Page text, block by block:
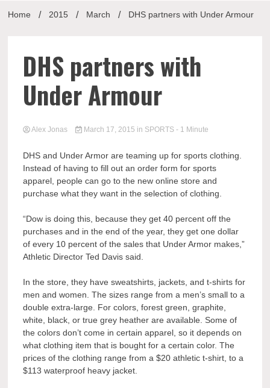
Home 2015 March DHS partners with Under Armour
DHS partners with
Under Armour
Alex Jonas March 17, 2015 in SPORTS - 1 Minute
DHS and Under Armor are teaming up for sports clothing.
Instead of having to fill out an order form for sports
apparel, people can go to the new online store and
purchase what they want in the selection of clothing.
“Dow is doing this, because they get 40 percent off the
purchases and in the end of the year, they get one dollar
of every 10 percent of the sales that Under Armor makes,”
Athletic Director Ted Davis said.
In the store, they have sweatshirts, jackets, and t-shirts for
men and women. The sizes range from a men’s small to a
double extra-large. For colors, forest green, graphite,
white, black, or true grey heather are available. Some of
the colors don’t come in certain apparel, so it depends on
what clothing item that is bought for a certain color. The
prices of the clothing range from a $20 athletic t-shirt, to a
$113 waterproof heavy jacket.